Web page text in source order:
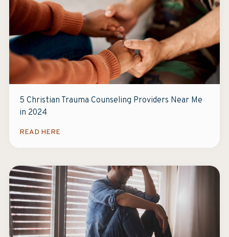
5 Christian Trauma Counseling Providers Near Me
in 2024
READ HERE